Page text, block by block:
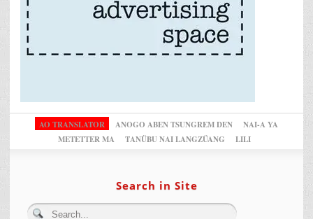
AO TRANSLATOR ANOGO ABEN TSUNGREM DEN
NAI-A YA
METETTER MA
TANÜBU NAI LANGZÜANG LILI
Search in Site